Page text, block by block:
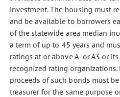
investment. The housing must
and be available to borrowers
of the statewide area median
a term of up to 45 years and
ratings at or above A- or A3 or
recognized rating
proceeds of such bonds must
treasurer for the same purpose